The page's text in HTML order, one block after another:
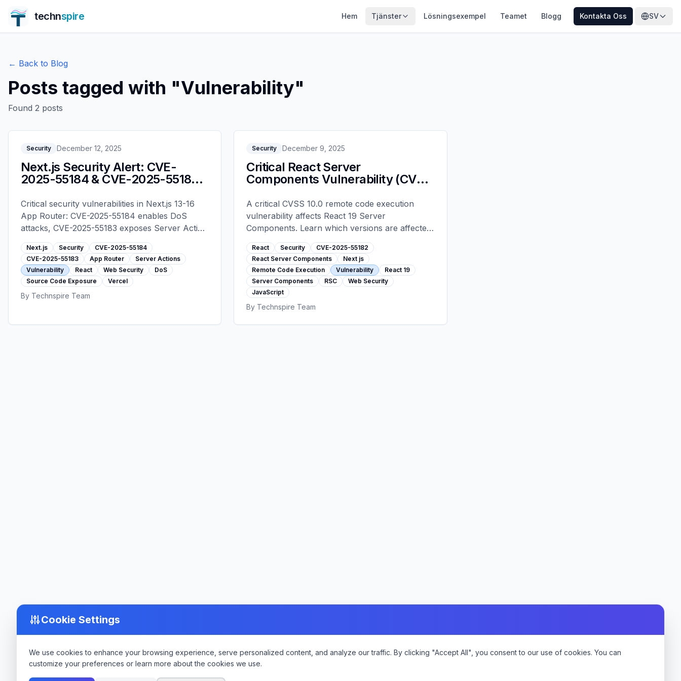
technspire Hem Tjänster Lösningsexempel Teamet Blogg Kontakta Oss SV
← Back to Blog
Posts tagged with "Vulnerability"
Found 2 posts
Security December 12, 2025
Next.js Security Alert: CVE-
2025-55184 & CVE-2025-55183 -
Critical security vulnerabilities in Next.js 13-16
App Router: CVE-2025-55184 enables DoS
attacks, CVE-2025-55183 exposes Server Action
source code. Learn which versions are affected
and how to upgrade immediately.
Next.js Security
CVE-2025-55184
CVE-2025-55183
App Router
Server Actions
Vulnerability
React Web Security
DoS
Source Code Exposure
Vercel
By Technspire Team
Security December 9, 2025
Critical React Server
Components Vulnerability (CVE-
A critical CVSS 10.0 remote code execution
vulnerability affects React 19 Server
Components. Learn which versions are affected
and exactly how to patch your Next.js, React
Router, and other RSC applications immediately.
React Security
CVE-2025-55182
React Server Components
Next js
Remote Code Execution
Vulnerability
React 19
Server Components
RSC
Web Security
JavaScript
By Technspire Team
Cookie Settings
We use cookies to enhance your browsing experience, serve personalized content, and analyze our traffic. By clicking "Accept All", you consent to our use of cookies. You can
customize your preferences or learn more about the cookies we use.